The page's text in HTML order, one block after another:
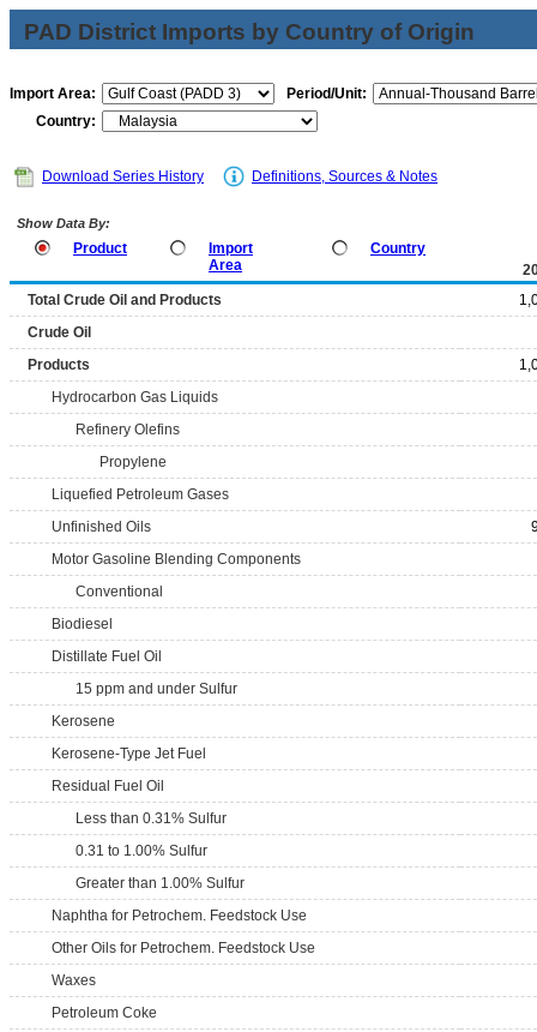
PAD District Imports by Country of Origin
Import Area:
Period/Unit:
Country:
Download Series History Definitions, Sources & Notes
Show Data By:
Product
Import
Area
Country
Total Crude Oil and Products
Crude Oil
Products
Hydrocarbon Gas Liquids
Refinery Olefins
Propylene
Liquefied Petroleum Gases
Unfinished Oils
Motor Gasoline Blending Components
Conventional
Biodiesel
Distillate Fuel Oil
15 ppm and under Sulfur
Kerosene
Kerosene-Type Jet Fuel
Residual Fuel Oil
Less than 0.31% Sulfur
0.31 to 1.00% Sulfur
Greater than 1.00% Sulfur
Naphtha for Petrochem. Feedstock Use
Other Oils for Petrochem. Feedstock Use
Waxes
Petroleum Coke